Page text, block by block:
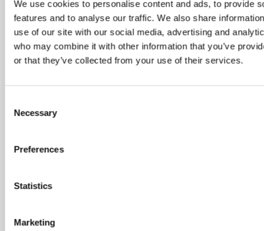
We use cookies to personalise content and ads, to provide
features and to analyse our traffic. We also share
use of our site with our social media, advertising and
who may combine it with other information that you’ve
or that they’ve collected from your use of their services.
Selection
Necessary
Preferences
Statistics
Marketing
Festival
10:00 am - 12:30 pm